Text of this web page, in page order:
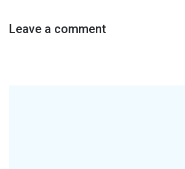
Leave a comment